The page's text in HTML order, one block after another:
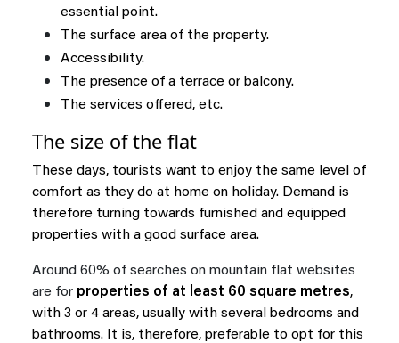
essential point.
The surface area of the property.
Accessibility.
The presence of a terrace or balcony.
The services offered, etc.
The size of the flat
These days, tourists want to enjoy the same level of
comfort as they do at home on holiday. Demand is
therefore turning towards furnished and equipped
properties with a good surface area.
Around 60% of searches on mountain flat websites
are for properties of at least 60 square metres,
with 3 or 4 areas, usually with several bedrooms and
bathrooms. It is, therefore, preferable to opt for this